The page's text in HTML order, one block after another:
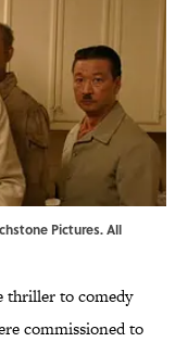
Pictures. All
thriller to comedy
commissioned to